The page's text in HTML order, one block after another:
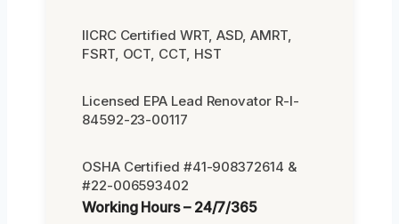
IICRC Certified WRT, ASD, AMRT,
FSRT, OCT, CCT, HST
Licensed EPA Lead Renovator R-I-
84592-23-00117
OSHA Certified #41-908372614 &
#22-006593402
Working Hours – 24/7/365